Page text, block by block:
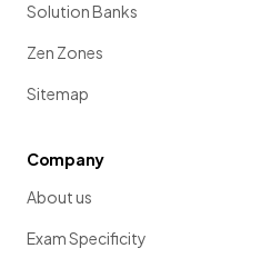
Solution Banks
Zen Zones
Sitemap
Company
About us
Exam Specificity